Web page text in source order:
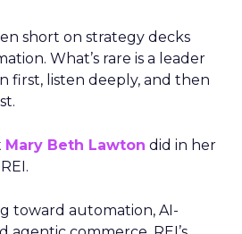
short on strategy decks
What’s rare is a leader
first, listen deeply, and then
Mary Beth Lawton did in her
toward automation, AI-